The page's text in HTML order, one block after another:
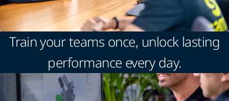
Train your teams once, unlock lasting
performance every day.